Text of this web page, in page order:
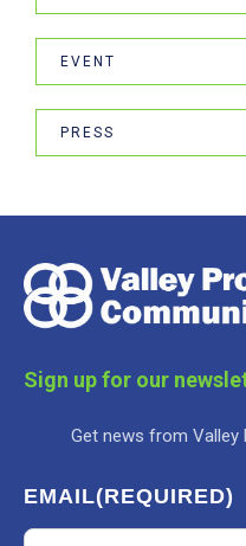
EVENT
PRESS
Sign up for our
Get news from Valley
EMAIL(REQUIRED)